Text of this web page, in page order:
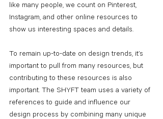
like many people, we count on Pinterest,
Instagram, and other online resources to
show us interesting spaces and details.
To remain up-to-date on design trends, it’s
important to pull from many resources, but
contributing to these resources is also
important. The SHYFT team uses a variety of
references to guide and influence our
design process by combining many unique